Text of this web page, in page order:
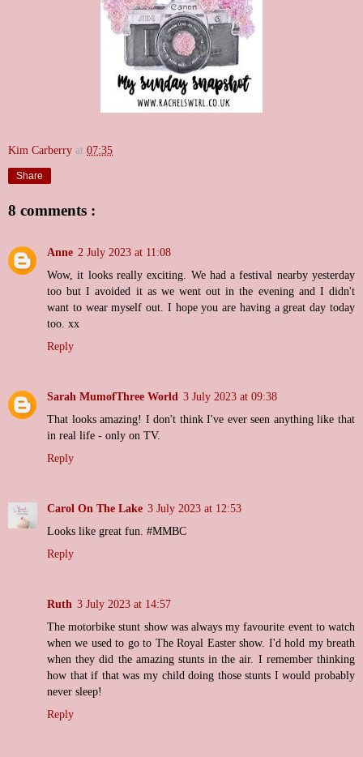
Kim Carberry at 07:35
Share
8 comments :
Anne 2 July 2023 at 11:08
Wow, it looks really exciting. We had a festival nearby yesterday
too but I avoided it as we went out in the evening and I didn't
want to wear myself out. I hope you are having a great day today
too. xx
Reply
Sarah MumofThree World 3 July 2023 at 09:38
That looks amazing! I don't think I've ever seen anything like that
in real life - only on TV.
Reply
Carol On The Lake 3 July 2023 at 12:53
Looks like great fun. #MMBC
Reply
Ruth 3 July 2023 at 14:57
The motorbike stunt show was always my favourite event to watch
when we used to go to The Royal Easter show. I'd hold my breath
when they did the amazing stunts in the air. I remember thinking
how that if that was my child doing those stunts I would probably
never sleep!
Reply